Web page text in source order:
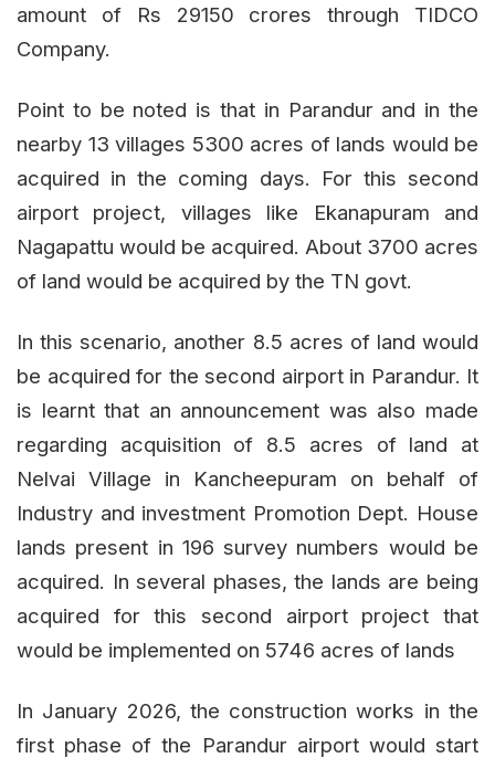
amount of Rs 29150 crores through TIDCO
Company.
Point to be noted is that in Parandur and in the
nearby 13 villages 5300 acres of lands would be
acquired in the coming days. For this second
airport project, villages like Ekanapuram and
Nagapattu would be acquired. About 3700 acres
of land would be acquired by the TN govt.
In this scenario, another 8.5 acres of land would
be acquired for the second airport in Parandur. It
is learnt that an announcement was also made
regarding acquisition of 8.5 acres of land at
Nelvai Village in Kancheepuram on behalf of
Industry and investment Promotion Dept. House
lands present in 196 survey numbers would be
acquired. In several phases, the lands are being
acquired for this second airport project that
would be implemented on 5746 acres of lands
In January 2026, the construction works in the
first phase of the Parandur airport would start